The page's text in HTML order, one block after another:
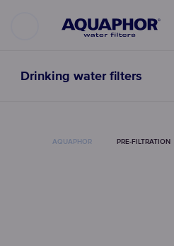
Drinking water filters
AQUAPHOR PRE-FILTRATION